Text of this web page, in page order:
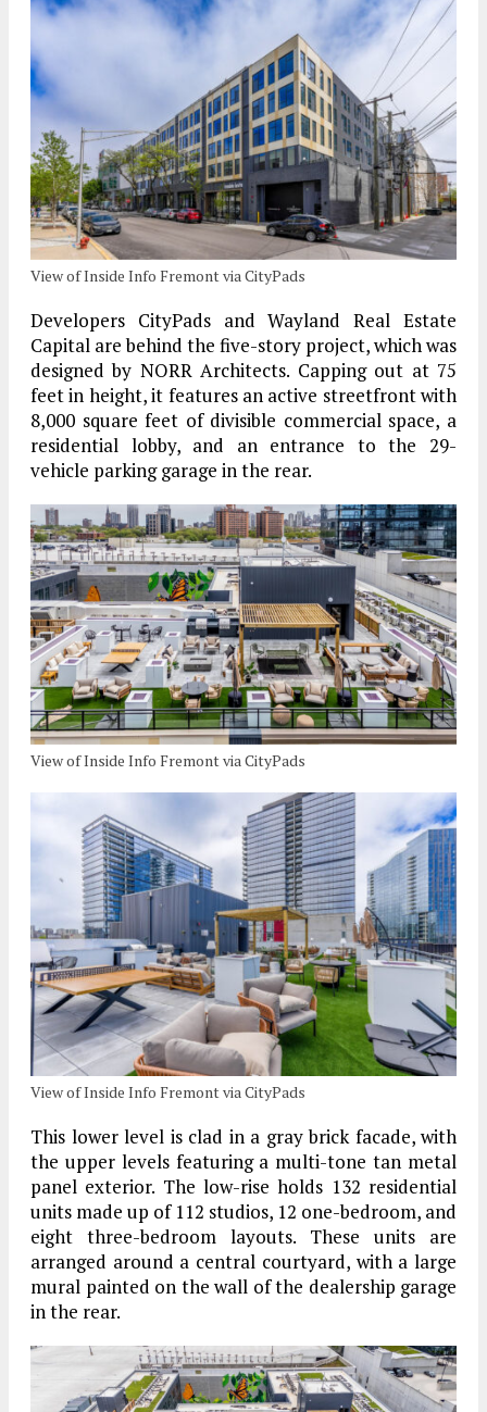
View of Inside Info Fremont via CityPads
Developers CityPads and Wayland Real Estate
Capital are behind the five-story project, which was
designed by NORR Architects. Capping out at 75
feet in height, it features an active streetfront with
8,000 square feet of divisible commercial space, a
residential lobby, and an entrance to the 29-
vehicle parking garage in the rear.
View of Inside Info Fremont via CityPads
View of Inside Info Fremont via CityPads
This lower level is clad in a gray brick facade, with
the upper levels featuring a multi-tone tan metal
panel exterior. The low-rise holds 132 residential
units made up of 112 studios, 12 one-bedroom, and
eight three-bedroom layouts. These units are
arranged around a central courtyard, with a large
mural painted on the wall of the dealership garage
in the rear.